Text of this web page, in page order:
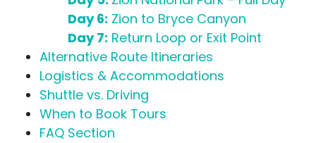
Day 6: Zion to Bryce Canyon
Day 7: Return Loop or Exit Point
Alternative Route Itineraries
Logistics & Accommodations
Shuttle vs. Driving
When to Book Tours
FAQ Section